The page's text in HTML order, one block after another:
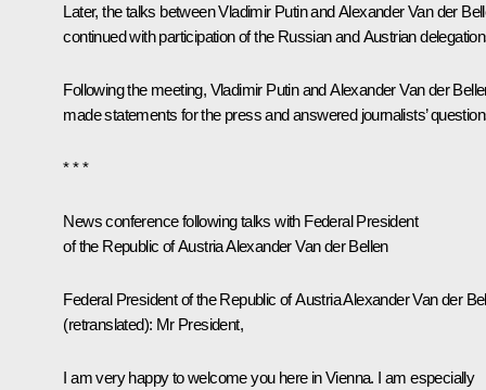
Later, the talks between Vladimir Putin andAlexander Van der
continued with participation of the Russian and Austrian
Following the meeting, Vladimir Putin and Alexander Van der
made statements for the press and answered journalists’
* * *
News conference following talks with Federal President
of the Republic of Austria Alexander Van der Bellen
Federal President of the Republic of Austria Alexander Van der
(retranslated): Mr President,
I am very happy to welcome you here in Vienna. I am especially